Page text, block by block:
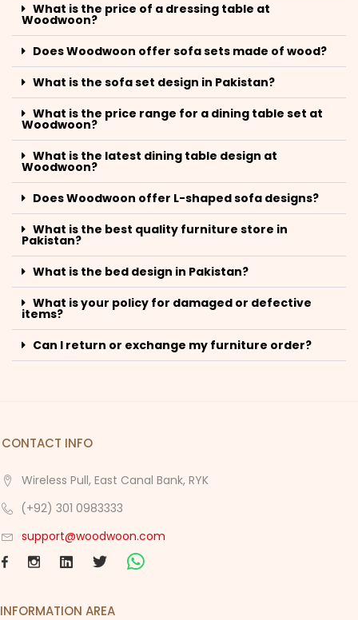
What is the price of a dressing table at
Woodwoon?
Does Woodwoon offer sofa sets made of wood?
What is the sofa set design in Pakistan?
What is the price range for a dining table set at
Woodwoon?
What is the latest dining table design at
Woodwoon?
Does Woodwoon offer L-shaped sofa designs?
What is the best quality furniture store in
Pakistan?
What is the bed design in Pakistan?
What is your policy for damaged or defective
items?
Can I return or exchange my furniture order?
CONTACT INFO
Wireless Pull, East Canal Bank, RYK
(+92) 301 0983333
support@woodwoon.com
INFORMATION AREA